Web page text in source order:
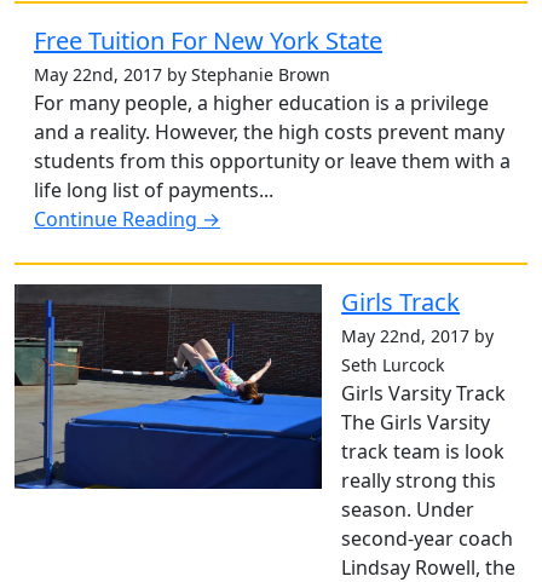
Free Tuition For New York State
May 22nd, 2017 by Stephanie Brown
For many people, a higher education is a privilege
and a reality. However, the high costs prevent many
students from this opportunity or leave them with a
life long list of payments...
Continue Reading →
Girls Track
May 22nd, 2017 by
Seth Lurcock
Girls Varsity Track
The Girls Varsity
track team is look
really strong this
season. Under
second-year coach
Lindsay Rowell, the